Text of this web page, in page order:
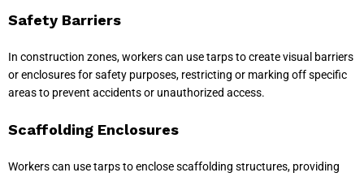
Safety Barriers
In construction zones, workers can use tarps to create visual barriers
or enclosures for safety purposes, restricting or marking off specific
areas to prevent accidents or unauthorized access.
Scaffolding Enclosures
Workers can use tarps to enclose scaffolding structures, providing